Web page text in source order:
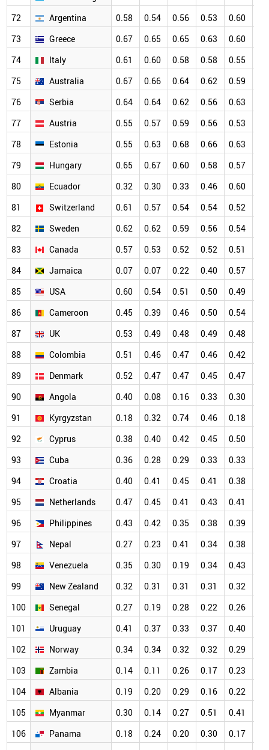
72
Argentina 0.58 0.54 0.56 0.53 0.60
73
Greece 0.67 0.65 0.65 0.63 0.60
74
Italy 0.61 0.60 0.58 0.58 0.55
75
Australia 0.67 0.66 0.64 0.62 0.59
76
Serbia 0.64 0.64 0.62 0.56 0.63
77
Austria 0.55 0.57 0.59 0.56 0.53
78
Estonia 0.55 0.63 0.68 0.66 0.63
79
Hungary 0.65 0.67 0.60 0.58 0.57
80
Ecuador 0.32 0.30 0.33 0.46 0.60
81
Switzerland 0.61 0.57 0.54 0.54 0.52
82
Sweden 0.62 0.62 0.59 0.56 0.54
83
Canada 0.57 0.53 0.52 0.52 0.51
84
Jamaica 0.07 0.07 0.22 0.40 0.57
85
USA 0.60 0.54 0.51 0.50 0.49
86
Cameroon 0.45 0.39 0.46 0.50 0.54
87
UK 0.53 0.49 0.48 0.49 0.48
88
Colombia 0.51 0.46 0.47 0.46 0.42
89
Denmark 0.52 0.47 0.47 0.45 0.47
90
Angola 0.40 0.08 0.16 0.33 0.30
91
Kyrgyzstan 0.18 0.32 0.74 0.46 0.18
92
Cyprus 0.38 0.40 0.42 0.45 0.50
93
Cuba 0.36 0.28 0.29 0.33 0.33
94
Croatia 0.40 0.41 0.45 0.41 0.38
95
Netherlands 0.47 0.45 0.41 0.43 0.41
96
Philippines 0.43 0.42 0.35 0.38 0.39
97
Nepal 0.27 0.23 0.41 0.34 0.38
98
Venezuela 0.35 0.30 0.19 0.34 0.43
99
New Zealand 0.32 0.31 0.31 0.31 0.32
100
Senegal 0.27 0.19 0.28 0.22 0.26
101
Uruguay 0.41 0.37 0.33 0.37 0.40
102
Norway 0.34 0.34 0.32 0.32 0.29
103
Zambia 0.14 0.11 0.26 0.17 0.23
104
Albania 0.19 0.20 0.29 0.16 0.22
105
Myanmar 0.30 0.14 0.27 0.51 0.41
106
Panama 0.18 0.24 0.20 0.30 0.17